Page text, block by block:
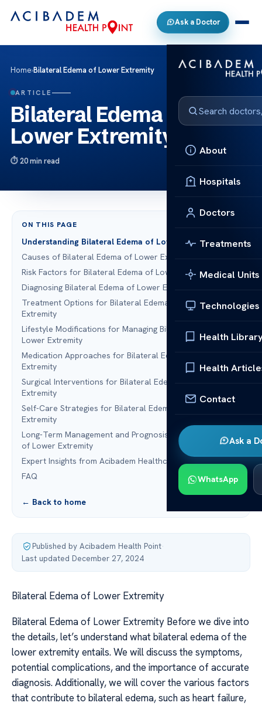
Ask a Doctor
About
Hospitals
Doctors
Treatments
Medical Units
Technologies
Health
Health
Contact
Ask a
WhatsApp
Home›Bilateral Edema of Lower Extremity
ARTICLE
Bilateral Edema of
Lower Extremity
20 min read
ON THIS PAGE
Understanding Bilateral Edema of Lower Extremity
Causes of Bilateral Edema of Lower Extremity
Risk Factors for Bilateral Edema of Lower Extremity
Diagnosing Bilateral Edema of Lower Extremity
Treatment Options for Bilateral Edema of Lower
Extremity
Lifestyle Modifications for Managing Bilateral Edema of
Lower Extremity
Medication Approaches for Bilateral Edema of Lower
Extremity
Surgical Interventions for Bilateral Edema of Lower
Extremity
Self-Care Strategies for Bilateral Edema of Lower
Extremity
Long-Term Management and Prognosis of Bilateral Edema
of Lower Extremity
Expert Insights from Acibadem Healthcare Group
FAQ
← Back to home
Published by Acibadem Health Point·
Last updated December 27, 2024
Bilateral Edema of Lower Extremity
Bilateral Edema of Lower Extremity Before we dive into
the details, let’s understand what bilateral edema of the
lower extremity entails. We will discuss the symptoms,
potential complications, and the importance of accurate
diagnosis. Additionally, we will cover the various factors
that contribute to bilateral edema, such as heart failure,